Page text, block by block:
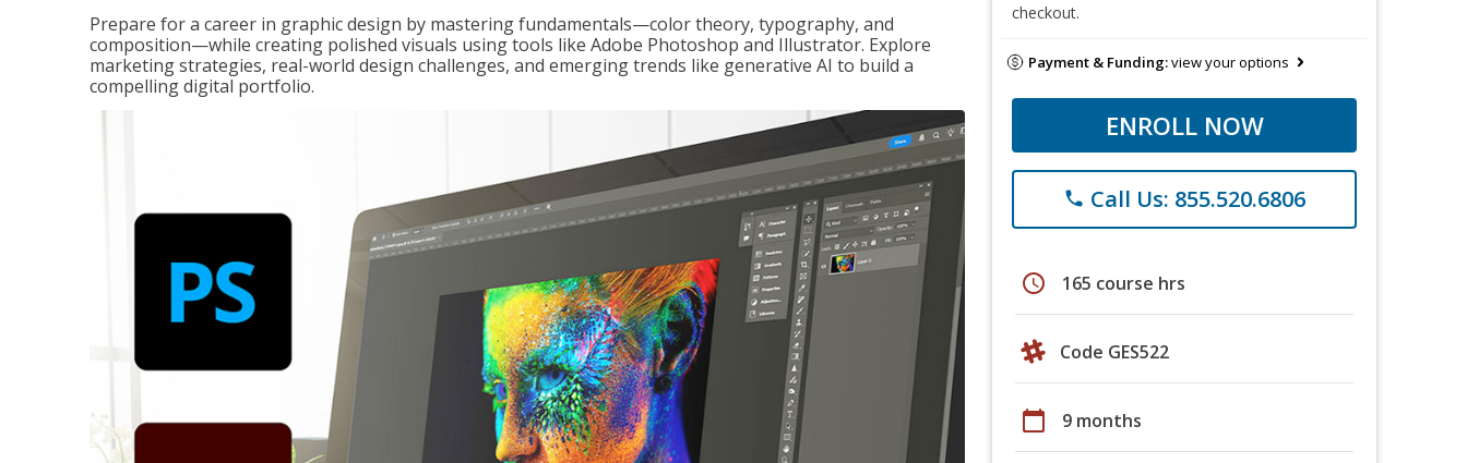
Prepare for a career in graphic design by mastering fundamentals—color theory, typography, and
composition—while creating polished visuals using tools like Adobe Photoshop and Illustrator. Explore
marketing strategies, real-world design challenges, and emerging trends like generative AI to build a
compelling digital portfolio.
checkout.
Payment & Funding:view your options
ENROLL NOW
phone Call Us: 855.520.6806
schedule 165 course hrs
Code GES522
calendar_today 9 months